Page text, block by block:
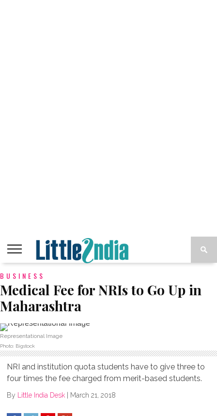
BUSINESS
Medical Fee for NRIs to Go Up in
Maharashtra
Representational Image
Photo: Bigstock
NRI and institution quota students have to give three to
four times the fee charged from merit-based students.
By Little India Desk March 21, 2018